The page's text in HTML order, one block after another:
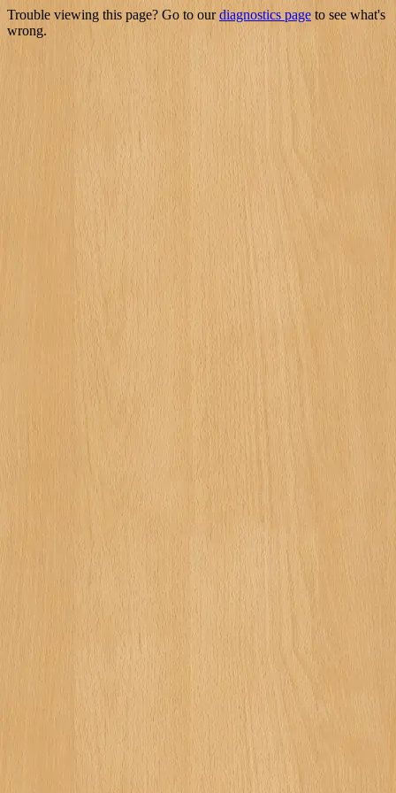
Trouble viewing this page? Go to ourdiagnostics page to see what's
wrong.